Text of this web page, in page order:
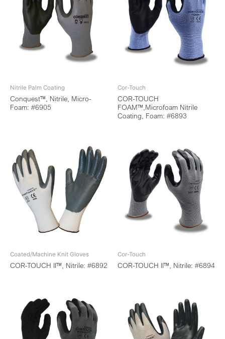
Nitrile Palm Coating
Conquest™, Nitrile, Micro-
Foam: #6905
Cor-Touch
COR-TOUCH
FOAM™,Microfoam Nitrile
Coating, Foam: #6893
Coated/Machine Knit Gloves
COR-TOUCH II™, Nitrile: #6892
Cor-Touch
COR-TOUCH II™, Nitrile: #6894